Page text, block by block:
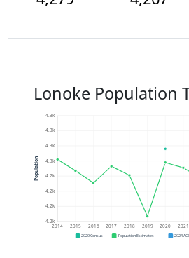
Lonoke Population
4.2k
4.2k
4.2k
4.2k
4.3k
4.3k
4.3k
4.3k
2014 2015 2016 2017 2018 2019 2020 2021
Population
2020 Census Population Estimates 2024 ACS